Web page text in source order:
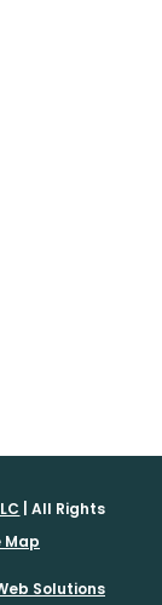
| All Rights
Map
Solutions